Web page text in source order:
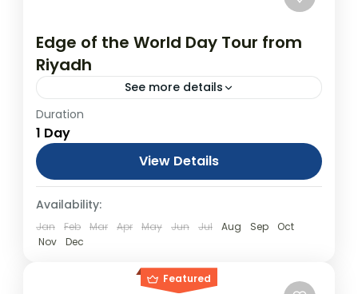
Edge of the World Day Tour from
Riyadh
See more details
Edge of the World Day Tour from Riyadh
From USD$850.00 Duration: 1 Days
(approx.) Location: Riyadh Product
code: PQP8AJ Towering cliffs protruding
dramatically from the middle of a...
Duration
1 Day
View Details
Availability:
Jan Feb Mar Apr May Jun Jul Aug Sep
Oct
Nov
Dec
Featured